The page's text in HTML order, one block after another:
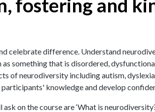
fostering and
celebrate difference. Understand
as something that is disordered,
of neurodiversity including autism,
knowledge and develop
on the course are ‘What is